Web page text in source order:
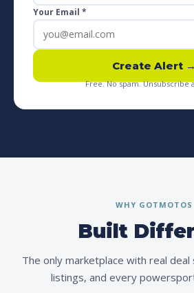
Your Email *
Create Alert →
Free. No spam. Unsubscribe
WHY GOTMOTOS
Built
The only marketplace with real
listings, and every